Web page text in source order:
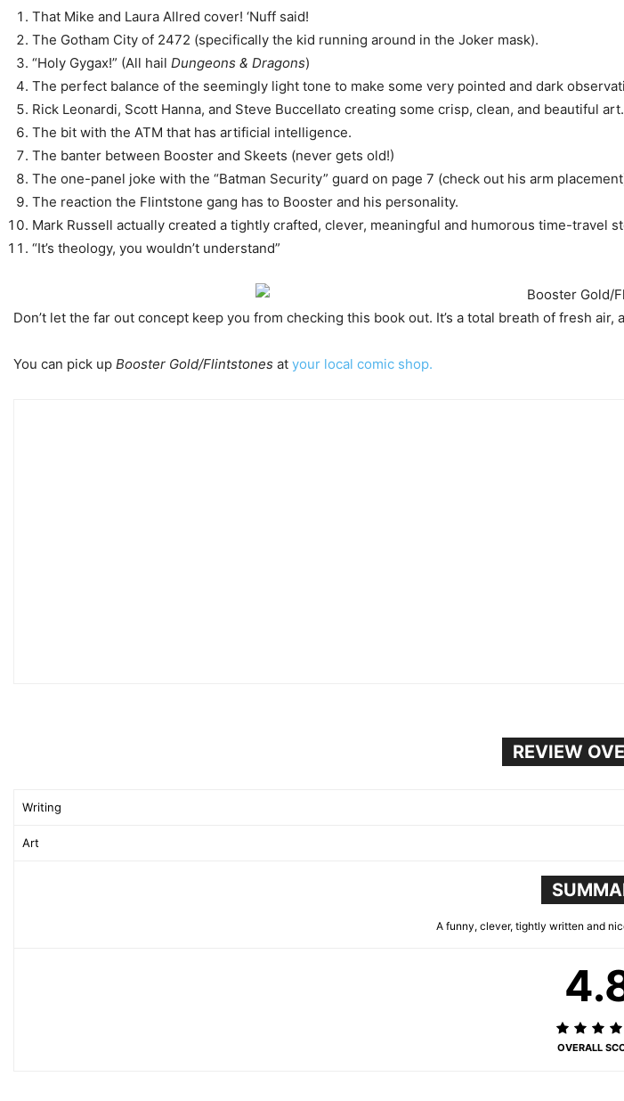
That Mike and Laura Allred cover! ‘Nuff said!
The Gotham City of 2472 (specifically the kid running around in the Joker mask).
“Holy Gygax!” (All hail Dungeons & Dragons)
The perfect balance of the seemingly light tone to make some very pointed and dark
Rick Leonardi, Scott Hanna, and Steve Buccellato creating some crisp, clean, and beautiful art.
The bit with the ATM that has artificial intelligence.
The banter between Booster and Skeets (never gets old!)
The one-panel joke with the “Batman Security” guard on page 7 (check out his arm
The reaction the Flintstone gang has to Booster and his personality.
Mark Russell actually created a tightly crafted, clever, meaningful and humorous time-travel
“It’s theology, you wouldn’t understand”
Don’t let the far out concept keep you from checking this book out. It’s a total breath of fresh
You can pick up Booster Gold/Flintstones at your local comic shop.
REVIEW
Writing
Art
A funny, clever, tightly written and
OVERALL